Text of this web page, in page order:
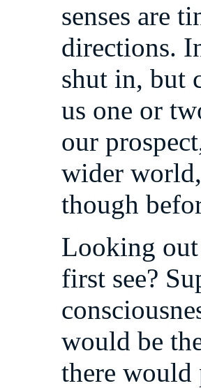
senses are
directions.
shut in, but
us one or
our
wider
though
Looking
first see?
would be
there would